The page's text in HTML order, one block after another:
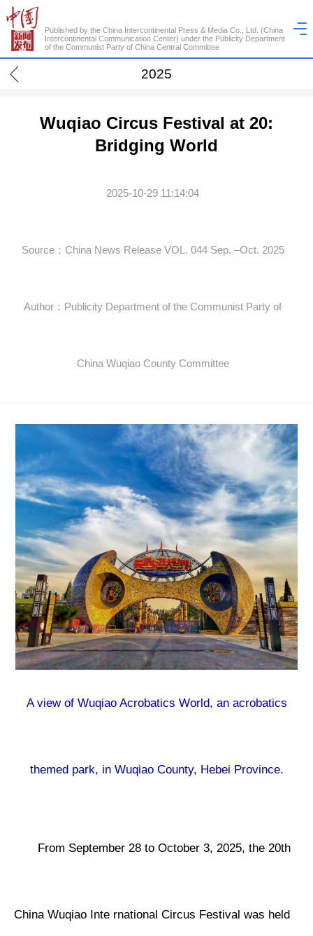
Published by the China Intercontinental Press & Media Co., Ltd. (China
Intercontinental Communication Center) under the Publicity Department
of the Communist Party of China Central Committee
2025
Wuqiao Circus Festival at 20:
Bridging World
2025-10-29 11:14:04
Source：China News Release VOL. 044 Sep. –Oct. 2025
Author：Publicity Department of the Communist Party of
China Wuqiao County Committee
A view of Wuqiao Acrobatics World, an acrobatics
themed park, in Wuqiao County, Hebei Province.
From September 28 to October 3, 2025, the 20th
China Wuqiao Inte rnational Circus Festival was held